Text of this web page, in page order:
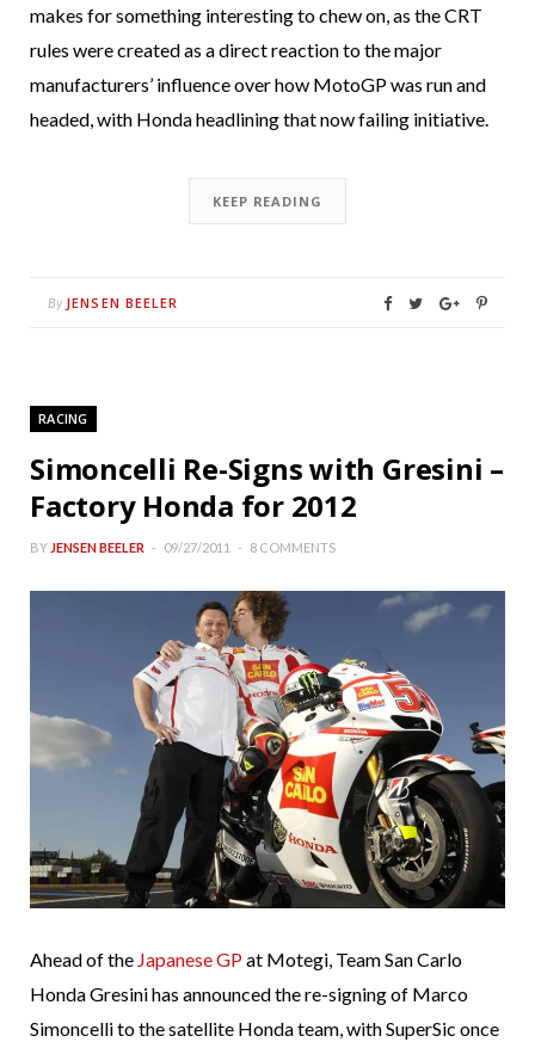
makes for something interesting to chew on, as the CRT
rules were created as a direct reaction to the major
manufacturers’ influence over how MotoGP was run and
headed, with Honda headlining that now failing initiative.
KEEP READING
By JENSEN BEELER
RACING
Simoncelli Re-Signs with Gresini –
Factory Honda for 2012
BY JENSEN BEELER 09/27/2011 8 COMMENTS
Ahead of the Japanese GPat Motegi, Team San Carlo
Honda Gresini has announced the re-signing of Marco
Simoncelli to the satellite Honda team, with SuperSic once